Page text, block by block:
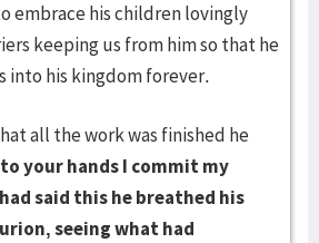
embrace his children lovingly
keeping us from him so that he
into his kingdom forever.
all the work was finished he
your hands I commit my
said this he breathed his
seeing what had